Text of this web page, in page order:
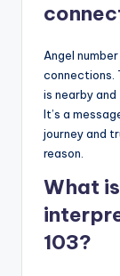
Angel
connections.
is nearby
It’s a
journey and
reason.
What
103?